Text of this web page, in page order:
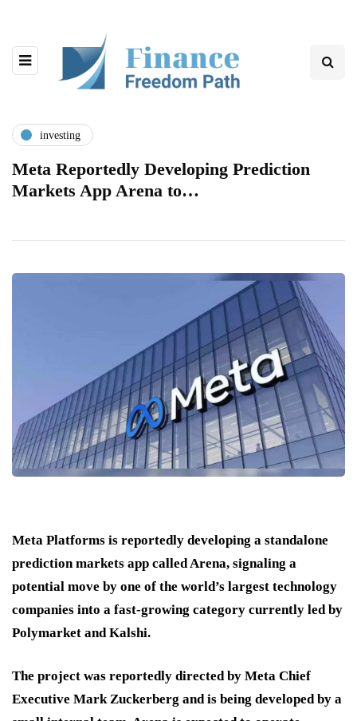
investing
Meta Reportedly Developing Prediction
Markets App Arena to…
Meta Platforms is reportedly developing a standalone
prediction markets app called Arena, signaling a
potential move by one of the world’s largest technology
companies into a fast-growing category currently led by
Polymarket and Kalshi.
The project was reportedly directed by Meta Chief
Executive Mark Zuckerberg and is being developed by a